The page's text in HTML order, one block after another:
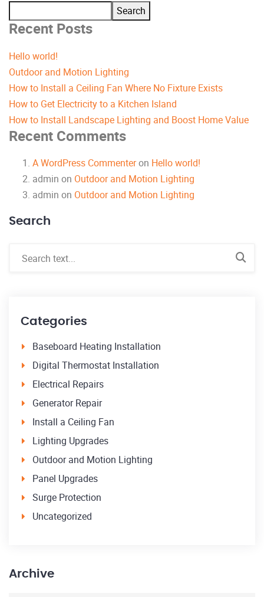
Search
Recent Posts
Hello world!
Outdoor and Motion Lighting
How to Install a Ceiling Fan Where No Fixture Exists
How to Get Electricity to a Kitchen Island
How to Install Landscape Lighting and Boost Home Value
Recent Comments
A WordPress Commenteron Hello world!
admin on Outdoor and Motion Lighting
admin on Outdoor and Motion Lighting
Search
Categories
Baseboard Heating Installation
Digital Thermostat Installation
Electrical Repairs
Generator Repair
Install a Ceiling Fan
Lighting Upgrades
Outdoor and Motion Lighting
Panel Upgrades
Surge Protection
Uncategorized
Archive